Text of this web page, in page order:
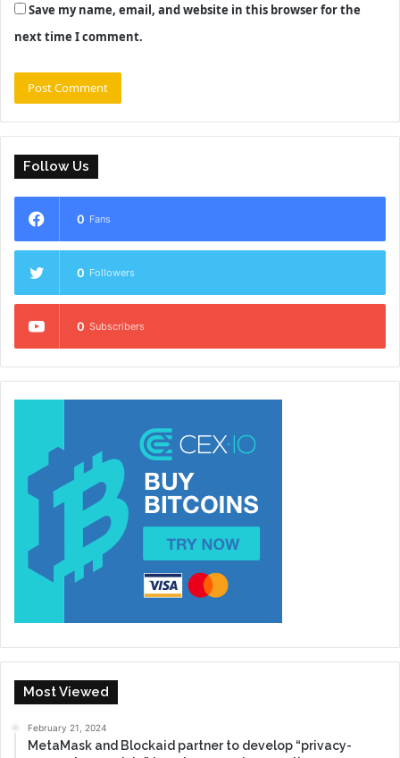
Save my name, email, and website in this browser for the
next time I comment.
Follow Us
0 Fans
0 Followers
0 Subscribers
Most Viewed
February 21, 2024
MetaMask and Blockaid partner to develop “privacy-